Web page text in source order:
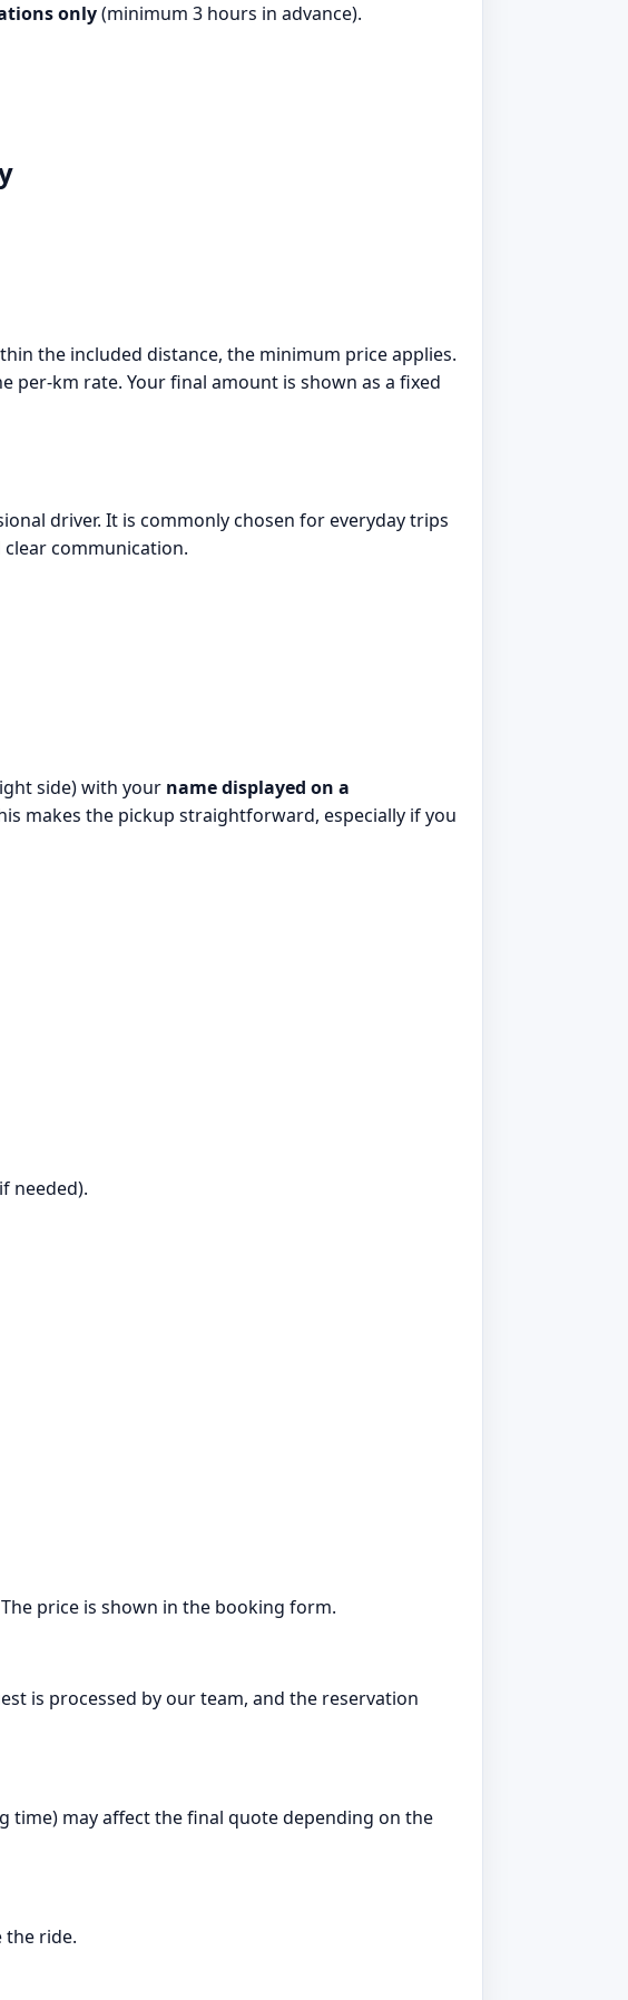
only(minimum 3 hours in advance).
the included distance, the minimum price applies.
km rate. Your final amount is shown as a fixed
driver. It is commonly chosen for everyday trips
communication.
side) with your name displayed on a
makes the pickup straightforward, especially if you
needed).
price is shown in the booking form.
is processed by our team, and the reservation
time) may affect the final quote depending on the
the ride.